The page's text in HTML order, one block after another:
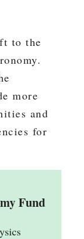
to the
more
and
for
Fund